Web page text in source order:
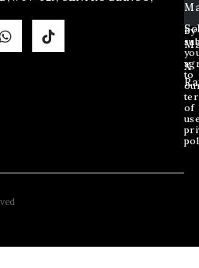
E
m
a
i
l
*
By
to
of
X